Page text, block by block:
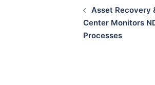
navigationAsset Recovery
Center Monitors
Processes